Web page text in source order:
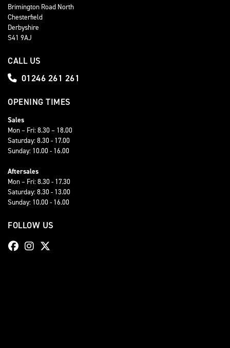
Brimington Road North
Chesterfield
Derbyshire
S41 9AJ
CALL US
01246 261 261
OPENING TIMES
Sales
Mon – Fri: 8.30 – 18.00
Saturday: 8.30 - 17.00
Sunday: 10.00 - 16.00
Aftersales
Mon – Fri: 8.30 - 17.30
Saturday: 8.30 - 13.00
Sunday: 10.00 - 16.00
FOLLOW US